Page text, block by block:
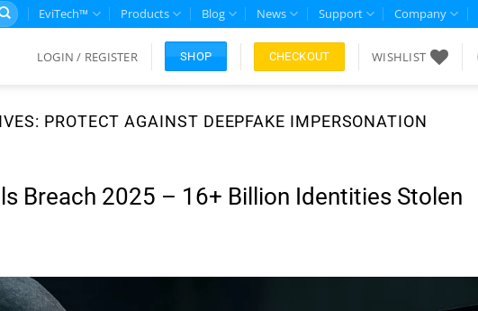
EviTech™ Products Blog News Support Company
LOGIN / REGISTER SHOP CHECKOUT WISHLIST
PROTECT AGAINST DEEPFAKE IMPERSONATION
Breach 2025 – 16+ Billion Identities Stolen